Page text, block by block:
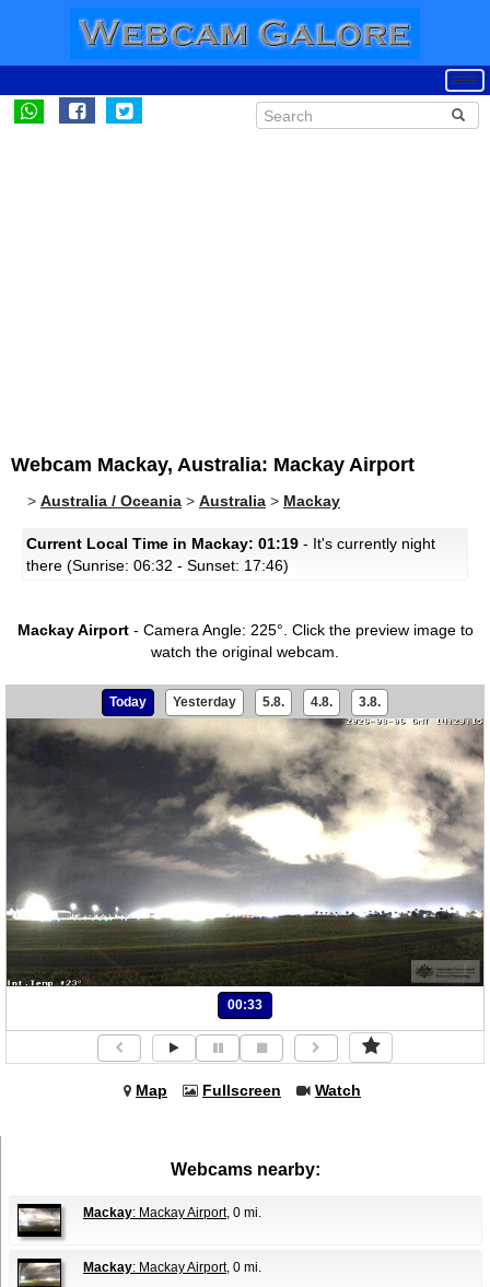
Webcam Mackay, Australia: Mackay Airport
> Australia / Oceania > Australia > Mackay
Current Local Time in Mackay: 01:19 - It's currently night
there (Sunrise: 06:32 - Sunset: 17:46)
Mackay Airport- Camera Angle: 225°. Click the preview image to
watch the original webcam.
Today Yesterday 5.8. 4.8. 3.8.
00:33
Map Fullscreen Watch
Webcams nearby:
Mackay: Mackay Airport, 0 mi.
Mackay: Mackay Airport, 0 mi.